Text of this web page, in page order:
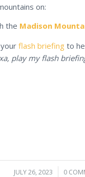
on:
the Madison
yourflash briefing to
play my flash
JULY 26, 2023
/ 0 /